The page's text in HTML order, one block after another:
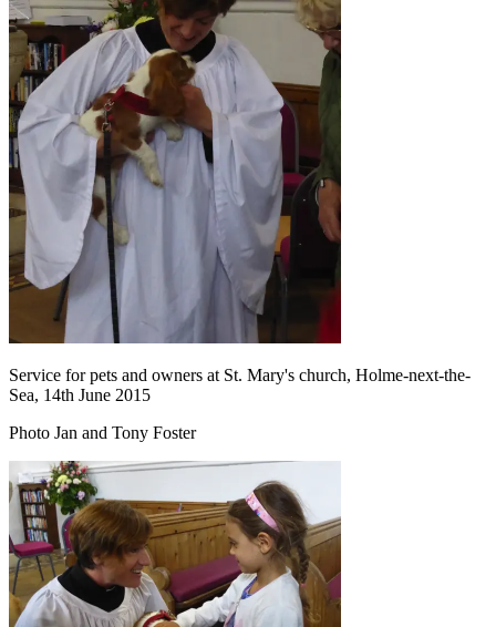
Service for pets and owners at St. Mary's church, Holme-next-the-
Sea, 14th June 2015
Photo Jan and Tony Foster